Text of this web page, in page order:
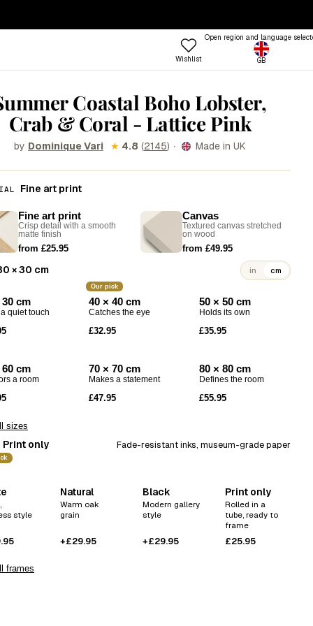
Profile
Wishlist
Open region and language
GB
Colours
Standard
Beat
Vitrine
Lift
Tally
Coastal Boho Lobster,
Crab & Coral - Lattice Pink
by Dominique Vari ★ 4.8 (2145) · Made in UK
Fine art print
Fine art print
Crisp detail with a smooth
matte finish
from £25.95
Canvas
Textured canvas stretched
on wood
from £49.95
× 30 cm in cm
30 cm
quiet touch
40 × 40 cm
Catches the eye
£32.95
Our pick
50 × 50 cm
Holds its own
£35.95
60 cm
a room
70 × 70 cm
Makes a statement
£47.95
80 × 80 cm
Defines the room
£55.95
sizes
Print only Fade-resistant inks, museum-grade paper
style
Natural
Warm oak
grain
+£29.95
Black
Modern gallery
style
+£29.95
Print only
Rolled in a
tube, ready to
frame
£25.95
frames